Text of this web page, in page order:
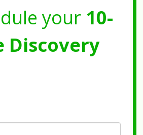
your 10-
Discovery